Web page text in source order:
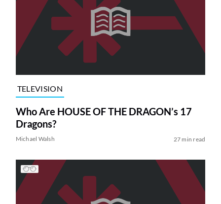
TELEVISION
Who Are HOUSE OF THE DRAGON’s 17
Dragons?
Michael Walsh 27 min read